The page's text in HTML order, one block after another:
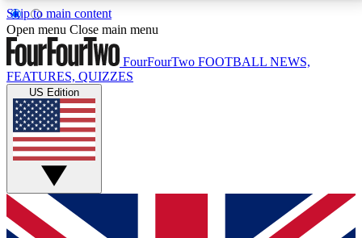
Skip to main content
17
MEMBER FEATURESACCESS AVAILABLE
Live Q&A Sessions
Weekly interactive sessions
GET CLUB ACCESS QUICK
For the quickest way to join, simply enter your email
Open menu Close main menu
FourFourTwo FOOTBALL NEWS,
FEATURES, QUIZZES
US Edition